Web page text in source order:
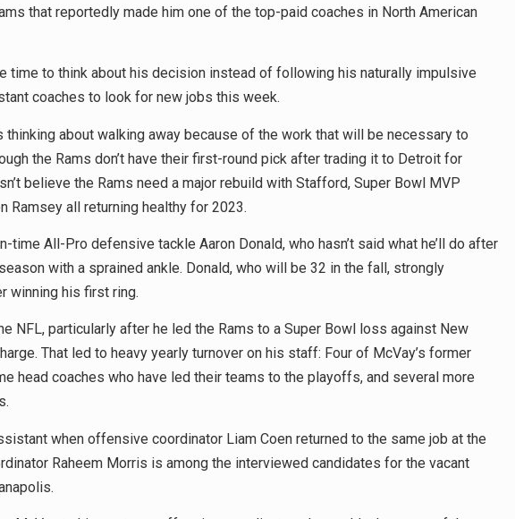
that reportedly made him one of the top-paid coaches in North American
time to think about his decision instead of following his naturally impulsive
coaches to look for new jobs this week.
about walking away because of the work that will be necessary to
the Rams don’t have their first-round pick after trading it to Detroit for
believe the Rams need a major rebuild with Stafford, Super Bowl MVP
Ramsey all returning healthy for 2023.
All-Pro defensive tackle Aaron Donald, who hasn’t said what he’ll do after
with a sprained ankle. Donald, who will be 32 in the fall, strongly
winning his first ring.
NFL, particularly after he led the Rams to a Super Bowl loss against New
That led to heavy yearly turnover on his staff: Four of McVay’s former
head coaches who have led their teams to the playoffs, and several more
when offensive coordinator Liam Coen returned to the same job at the
Raheem Morris is among the interviewed candidates for the vacant